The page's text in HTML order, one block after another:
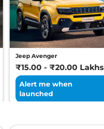
Jeep Avenger
₹15.00 - ₹20.00
Alert me when
launched